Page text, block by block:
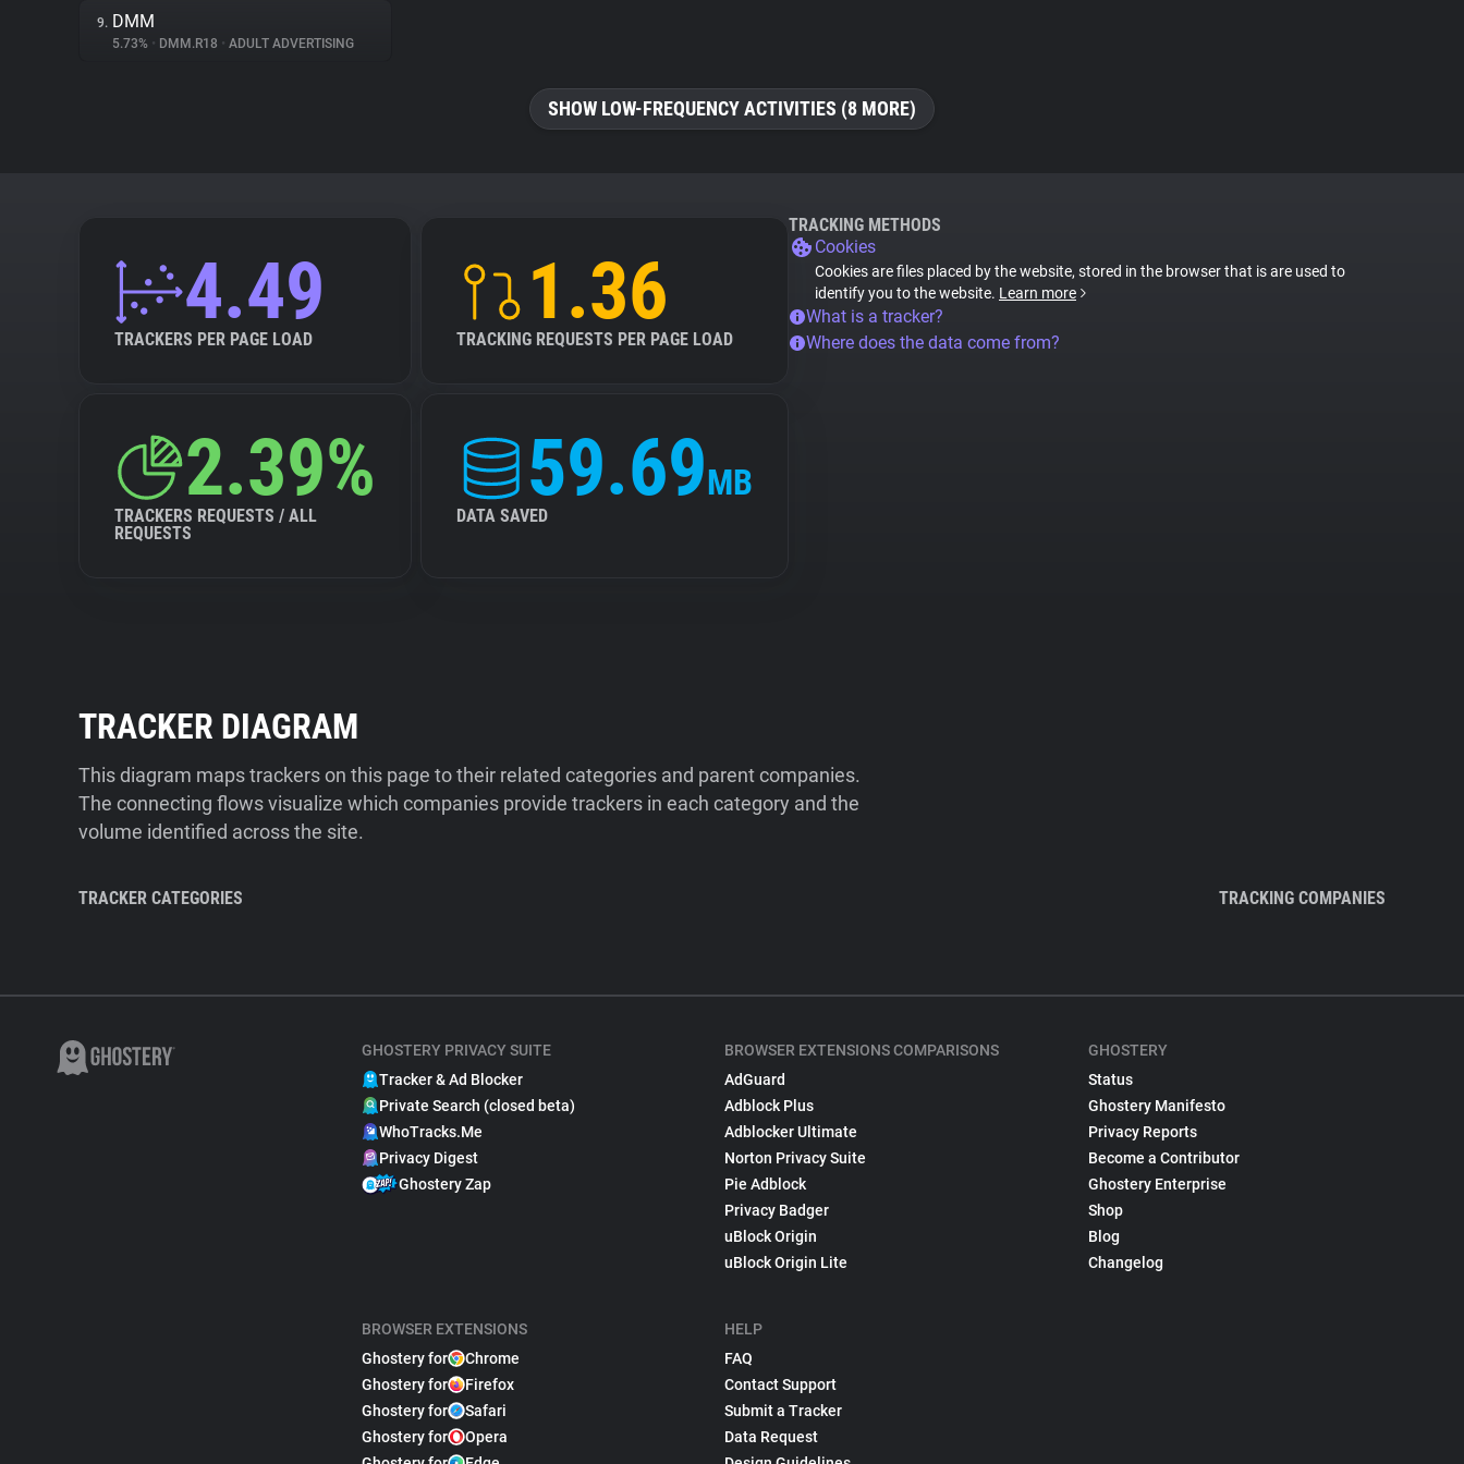
9. DMM
5.73% • DMM.R18 • ADULT ADVERTISING
SHOW LOW-FREQUENCY ACTIVITIES (8 MORE)
4.49
TRACKERS PER PAGE LOAD
1.36
TRACKING REQUESTS PER PAGE LOAD
2.39%
TRACKERS REQUESTS / ALL
REQUESTS
59.69MB
DATA SAVED
TRACKING METHODS
Cookies
Cookies are files placed by the website, stored in the browser that is are used to
identify you to the website. Learn more
What is a tracker?
Where does the data come from?
TRACKER DIAGRAM
This diagram maps trackers on this page to their related categories and parent companies.
The connecting flows visualize which companies provide trackers in each category and the
volume identified across the site.
TRACKER CATEGORIES TRACKING COMPANIES
GHOSTERY PRIVACY SUITE
Tracker & Ad Blocker
Private Search (closed beta)
WhoTracks.Me
Privacy Digest
Ghostery Zap
BROWSER EXTENSIONS
Ghostery for
Chrome
Ghostery for
Firefox
Ghostery for
Safari
Ghostery for
Opera
BROWSER EXTENSIONS COMPARISONS
AdGuard
Adblock Plus
Adblocker Ultimate
Norton Privacy Suite
Pie Adblock
Privacy Badger
uBlock Origin
uBlock Origin Lite
HELP
FAQ
Contact Support
Submit a Tracker
Data Request
GHOSTERY
Status
Ghostery Manifesto
Privacy Reports
Become a Contributor
Ghostery Enterprise
Shop
Blog
Changelog